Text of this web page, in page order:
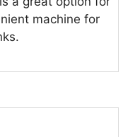
machine for